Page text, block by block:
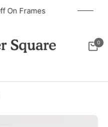
On Frames
Cart
0